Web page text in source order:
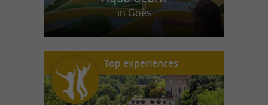
in Goès
Top experiences